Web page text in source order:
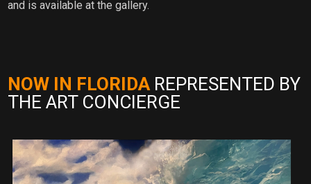
and is available at the gallery.
NOW IN FLORIDA REPRESENTED BY
THE ART CONCIERGE